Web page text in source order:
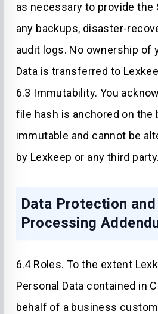
as necessary to provide the
any backups, disaster-
audit logs. No ownership of
Data is transferred to
6.3 Immutability. You
file hash is anchored on the
immutable and cannot be
by Lexkeep or any third party.
Data Protection
Processing
6.4 Roles. To the extent
Personal Data contained in
behalf of a business